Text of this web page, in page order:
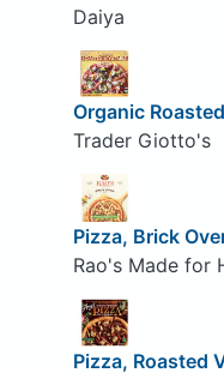
Daiya
Organic
Trader Giotto's
Pizza, Brick
Rao's Made for
Pizza, Roasted